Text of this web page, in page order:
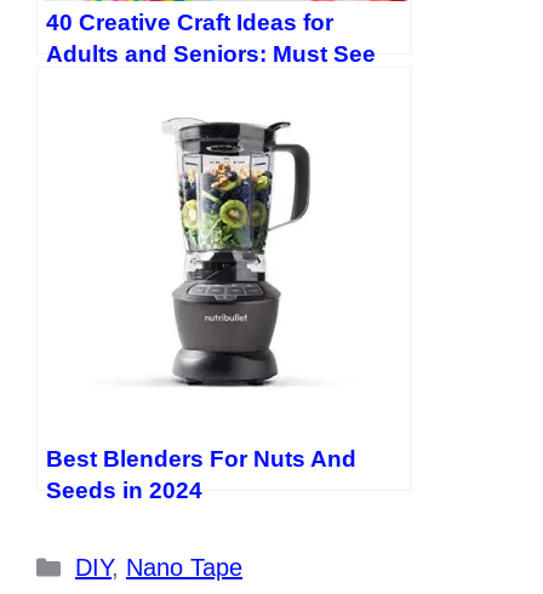
40 Creative Craft Ideas for
Adults and Seniors: Must See
Best Blenders For Nuts And
Seeds in 2024
Categories
DIY, Nano Tape